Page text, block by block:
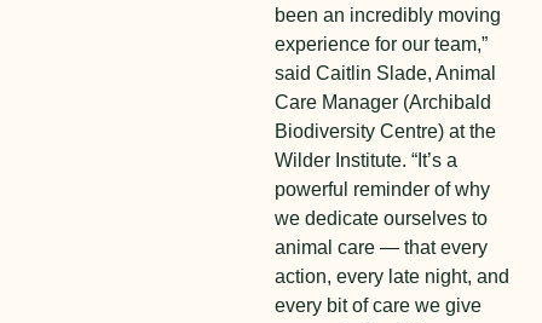
been an incredibly moving
experience for our team,”
said Caitlin Slade, Animal
Care Manager (Archibald
Biodiversity Centre) at the
Wilder Institute. “It’s a
powerful reminder of why
we dedicate ourselves to
animal care — that every
action, every late night, and
every bit of care we give